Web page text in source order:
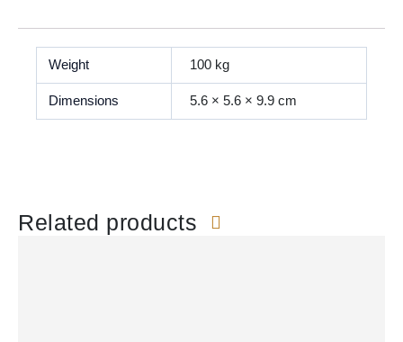
Weight 100 kg
Dimensions 5.6 × 5.6 × 9.9 cm
Related products